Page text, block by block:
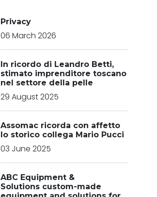
Privacy
06 March 2026
In ricordo di Leandro Betti,
stimato imprenditore toscano
nel settore della pelle
29 August 2025
Assomac ricorda con affetto
lo storico collega Mario Pucci
03 June 2025
ABC Equipment &
Solutions custom-made